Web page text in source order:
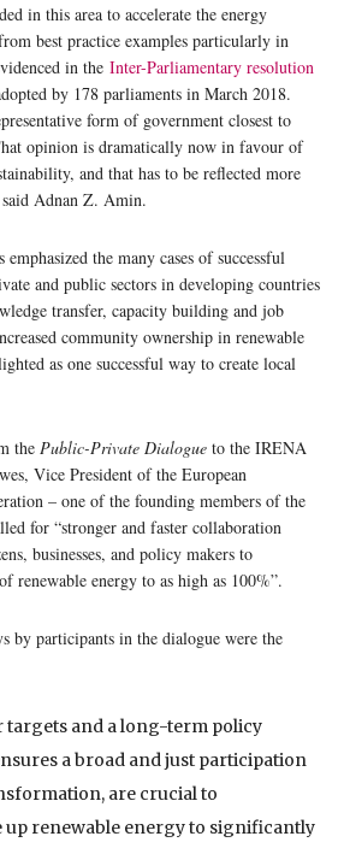
in this area to accelerate the energy
best practice examples particularly in
in the Inter-Parliamentary resolution
by 178 parliaments in March 2018.
form of government closest to
opinion is dramatically now in favour of
and that has to be reflected more
Adnan Z. Amin.
the many cases of successful
and public sectors in developing countries
transfer, capacity building and job
community ownership in renewable
as one successful way to create local
the Public-Private Dialogue to the IRENA
Vice President of the European
– one of the founding members of the
for “stronger and faster collaboration
businesses, and policy makers to
renewable energy to as high as 100%”.
by participants in the dialogue were the
targets and a long-term policy
a broad and just participation
are crucial to
up renewable energy to significantly